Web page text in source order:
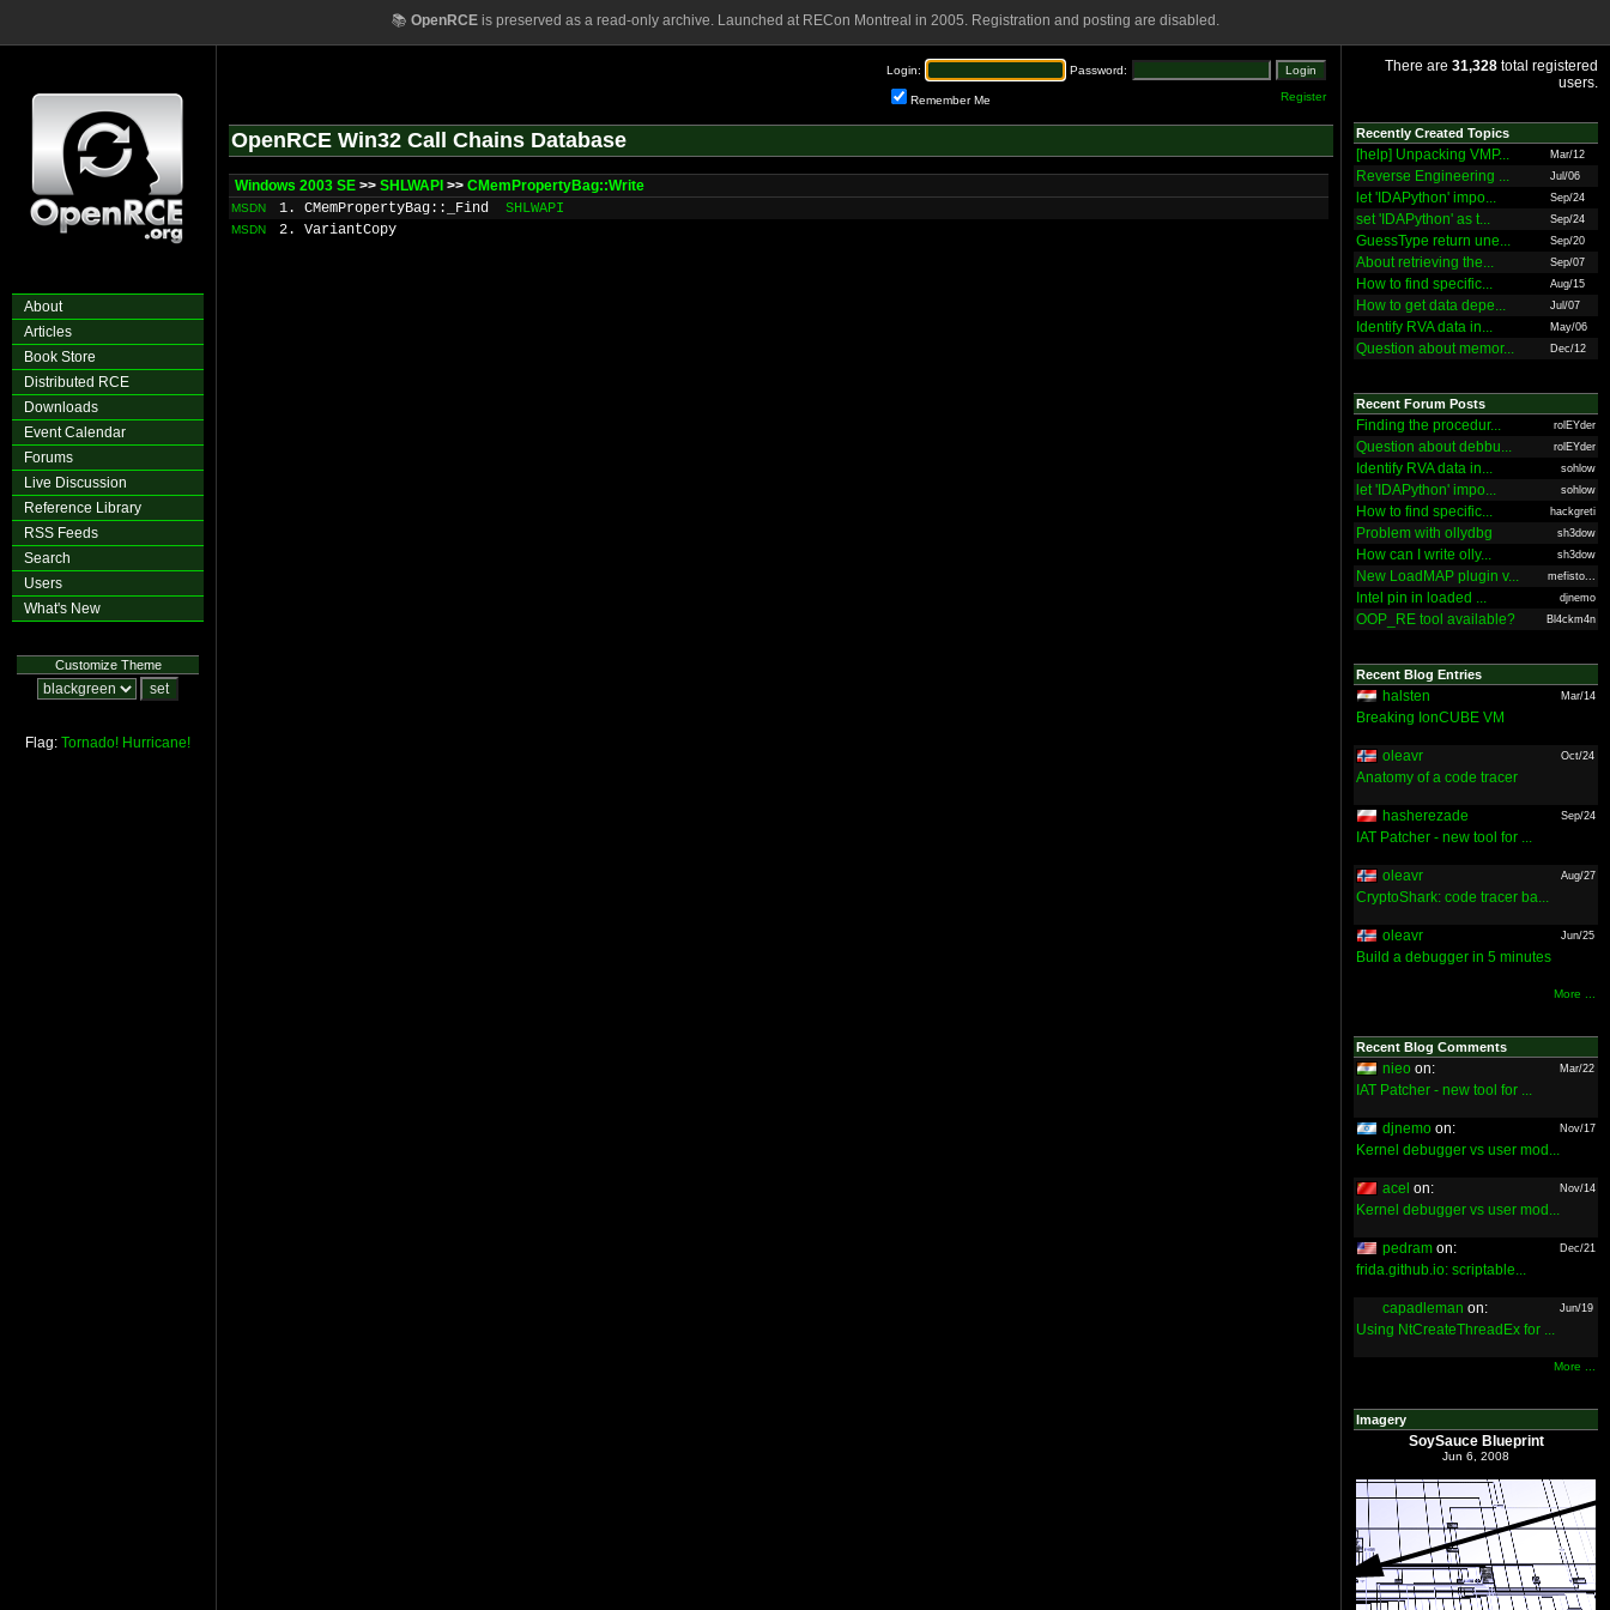
📚 OpenRCEis preserved as a read-only archive. Launched at RECon Montreal in 2005. Registration and posting are disabled.
About
Articles
Book Store
Distributed RCE
Downloads
Event Calendar
Forums
Live Discussion
Reference Library
RSS Feeds
Search
Users
What's New
Customize Theme
Flag: Tornado! Hurricane!
Login: Password:
Remember Me Register
OpenRCE Win32 Call Chains Database
Windows 2003 SE >> SHLWAPI >> CMemPropertyBag::Write
MSDN 1. CMemPropertyBag::_Find SHLWAPI
MSDN 2. VariantCopy
There are 31,328 total registered
users.
Recently Created Topics
[help] Unpacking VMP... Mar/12
Reverse Engineering ... Jul/06
let 'IDAPython' impo... Sep/24
set 'IDAPython' as t... Sep/24
GuessType return une... Sep/20
About retrieving the... Sep/07
How to find specific... Aug/15
How to get data depe... Jul/07
Identify RVA data in... May/06
Question about memor... Dec/12
Recent Forum Posts
Finding the procedur... rolEYder
Question about debbu... rolEYder
Identify RVA data in... sohlow
let 'IDAPython' impo... sohlow
How to find specific... hackgreti
Problem with ollydbg sh3dow
How can I write olly... sh3dow
New LoadMAP plugin v... mefisto...
Intel pin in loaded ... djnemo
OOP_RE tool available? Bl4ckm4n
Recent Blog Entries
halsten Mar/14
Breaking IonCUBE VM
oleavr Oct/24
Anatomy of a code tracer
hasherezade Sep/24
IAT Patcher - new tool for ...
oleavr Aug/27
CryptoShark: code tracer ba...
oleavr Jun/25
Build a debugger in 5 minutes
More ...
Recent Blog Comments
nieo on: Mar/22
IAT Patcher - new tool for ...
djnemo on: Nov/17
Kernel debugger vs user mod...
acel on: Nov/14
Kernel debugger vs user mod...
pedram on: Dec/21
frida.github.io: scriptable...
capadleman on: Jun/19
Using NtCreateThreadEx for ...
More ...
Imagery
SoySauce Blueprint
Jun 6, 2008